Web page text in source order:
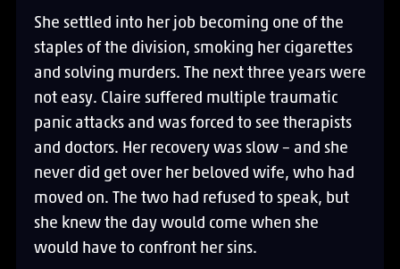
She settled into her job becoming one of the
staples of the division, smoking her cigarettes
and solving murders. The next three years were
not easy. Claire suffered multiple traumatic
panic attacks and was forced to see therapists
and doctors. Her recovery was slow – and she
never did get over her beloved wife, who had
moved on. The two had refused to speak, but
she knew the day would come when she
would have to confront her sins.